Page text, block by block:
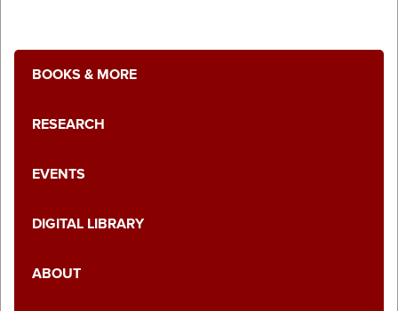
BOOKS & MORE
RESEARCH
EVENTS
DIGITAL LIBRARY
ABOUT